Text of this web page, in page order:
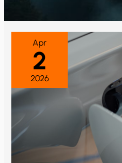
Apr
2
2026